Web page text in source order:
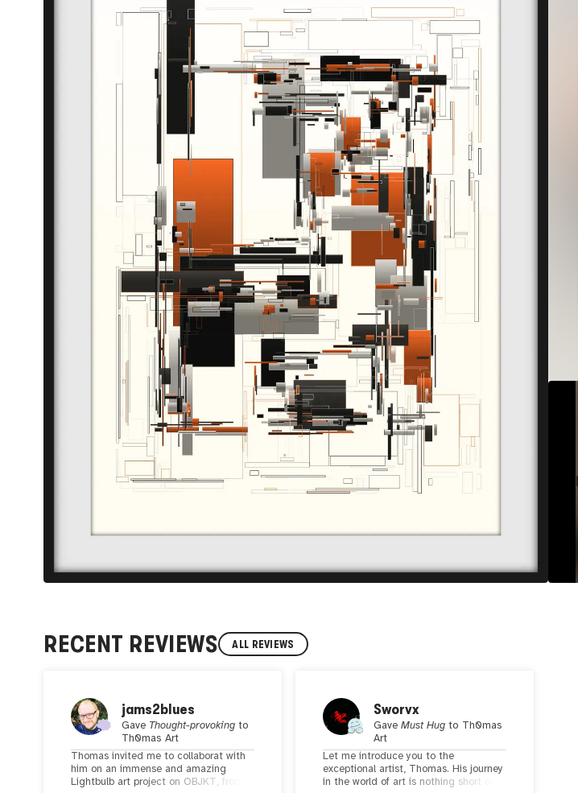
RECENT REVIEWS ALL REVIEWS
jams2blues
Gave Thought-provoking to
Th0mas Art
Thomas invited me to collaborat with
him on an immense and amazing
Lightbulb art project on OBJKT, from
Sworvx
GaveMust Hug to Th0mas
Art
Let me introduce you to the
exceptional artist, Thomas. His journey
in the world of art is nothing short of